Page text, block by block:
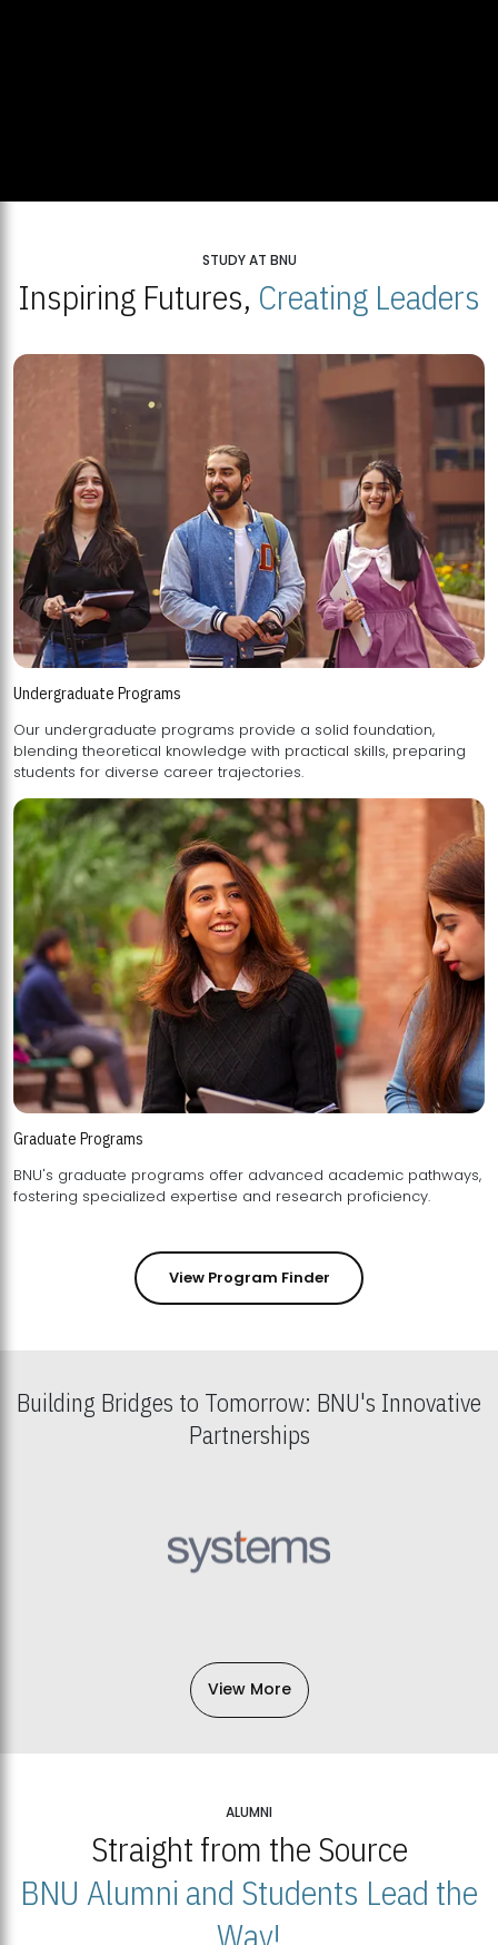
STUDY AT BNU
Inspiring Futures, Creating Leaders
Undergraduate Programs
Our undergraduate programs provide a solid foundation,
blending theoretical knowledge with practical skills, preparing
students for diverse career trajectories.
Graduate Programs
BNU's graduate programs offer advanced academic pathways,
fostering specialized expertise and research proficiency.
View Program Finder
Building Bridges to Tomorrow: BNU's Innovative
Partnerships
View More
ALUMNI
Straight from the Source
BNU Alumni and Students Lead the
Way!